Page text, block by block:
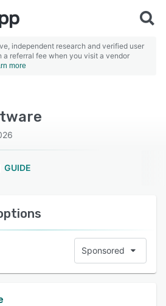
independent research and verified user
a referral fee when you visit a vendor
more
GUIDE
Sponsored